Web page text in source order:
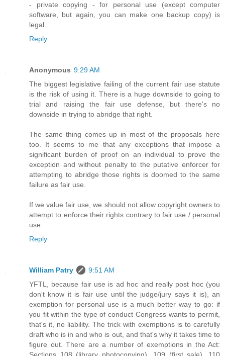
- private copying - for personal use (except computer
software, but again, you can make one backup copy) is
legal.
Reply
Anonymous 9:29 AM
The biggest legislative failing of the current fair use statute
is the risk of using it. There is a huge downside to going to
trial and raising the fair use defense, but there's no
downside in trying to abridge that right.
The same thing comes up in most of the proposals here
too. It seems to me that any exceptions that impose a
significant burden of proof on an individual to prove the
exception and without penalty to the putative enforcer for
attempting to abridge those rights is doomed to the same
failure as fair use.
If we value fair use, we should not allow copyright owners to
attempt to enforce their rights contrary to fair use / personal
use.
Reply
William Patry
9:51 AM
YFTL, because fair use is ad hoc and really post hoc (you
don't know it is fair use until the judge/jury says it is), an
exemption for personal use is a much better way to go: if
you fit within the type of conduct Congress wants to permit,
that's it, no liability. The trick with exemptions is to carefully
draft who is in and who is out, and that's why it takes time to
figure out. There are a number of exemptions in the Act: